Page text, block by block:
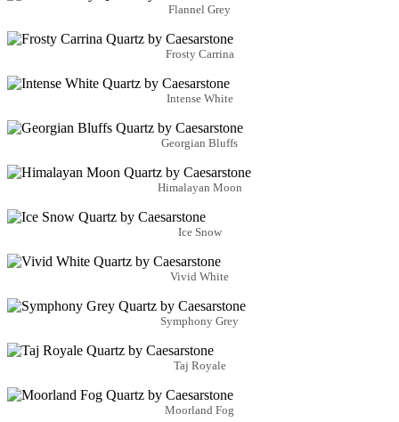
Flannel Grey
Frosty Carrina
Intense White
Georgian Bluffs
Himalayan Moon
Ice Snow
Vivid White
Symphony Grey
Taj Royale
Moorland Fog